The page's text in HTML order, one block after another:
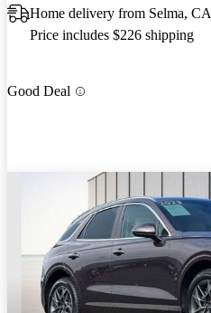
Home delivery from Selma, CA
Price includes $226 shipping
Good Deal